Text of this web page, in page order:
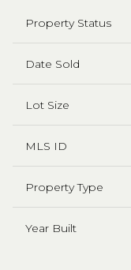
Property Status
Date Sold
Lot Size
MLS ID
Property Type
Year Built